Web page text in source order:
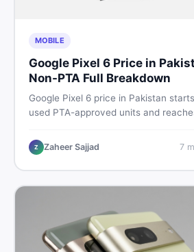
MOBILE
Google Pixel 6 Price in
Non-PTA Full Breakdown
Google Pixel 6 price in Pakistan
used PTA-approved units and
storage variants, and find verified
guide for 2026.
Z Zaheer Sajjad 7